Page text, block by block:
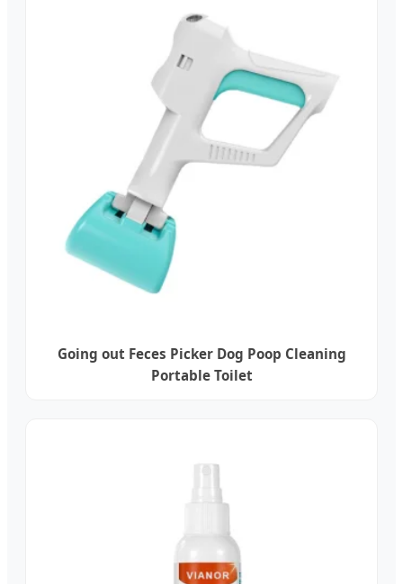
Going out Feces Picker Dog Poop Cleaning
Portable Toilet